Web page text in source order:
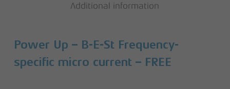
Additional information
Power Up – B-E-St Frequency-
specific micro current – FREE